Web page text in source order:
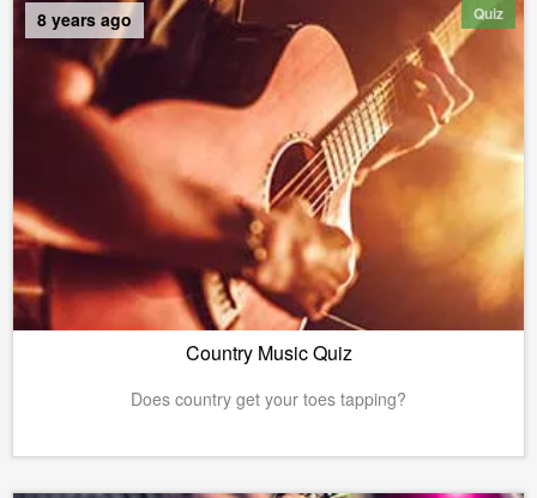
Quiz
8 years ago
Country Music Quiz
Does country get your toes tapping?